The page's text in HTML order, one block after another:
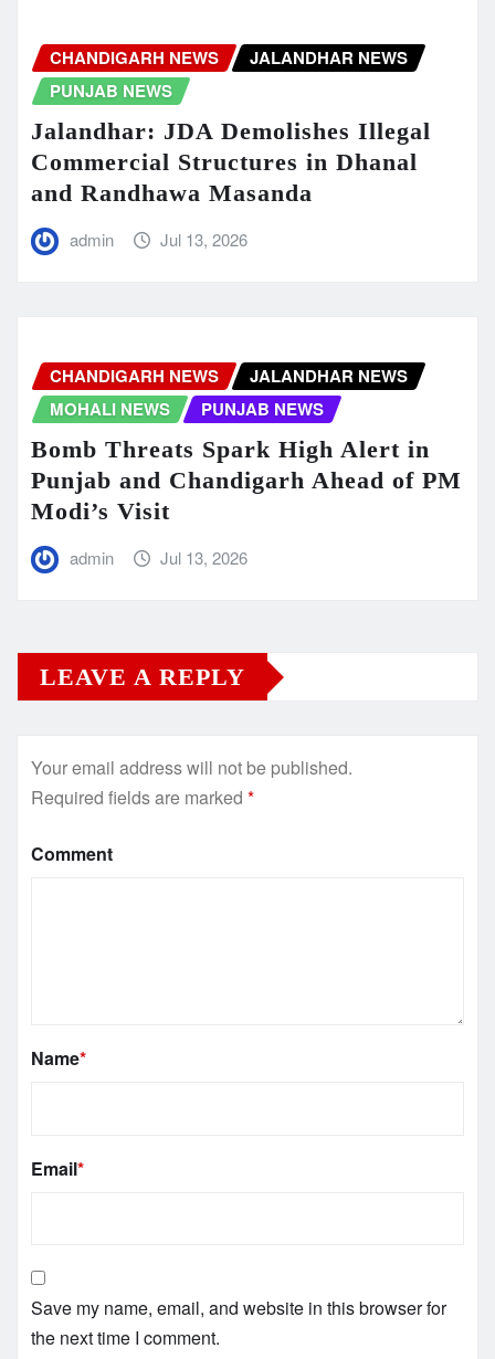
CHANDIGARH NEWS
JALANDHAR NEWS
PUNJAB NEWS
Jalandhar: JDA Demolishes Illegal
Commercial Structures in Dhanal
and Randhawa Masanda
admin Jul 13, 2026
CHANDIGARH NEWS
JALANDHAR NEWS
MOHALI NEWS
PUNJAB NEWS
Bomb Threats Spark High Alert in
Punjab and Chandigarh Ahead of PM
Modi’s Visit
admin Jul 13, 2026
LEAVE A REPLY
Your email address will not be published.
Required fields are marked *
Comment
Name*
Email*
Save my name, email, and website in this browser for
the next time I comment.